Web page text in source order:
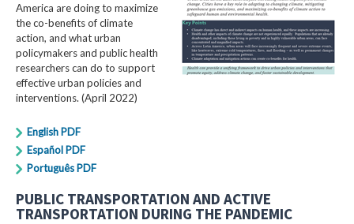
America are doing to maximize
the co-benefits of climate
action, and what urban
policymakers and public health
researchers can do to support
effective urban policies and
interventions. (April 2022)
English PDF
Español PDF
Português PDF
PUBLIC TRANSPORTATION AND ACTIVE
TRANSPORTATION DURING THE PANDEMIC